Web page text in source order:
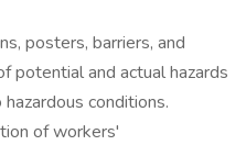
posters, barriers, and
potential and actual hazards
conditions.
of workers'